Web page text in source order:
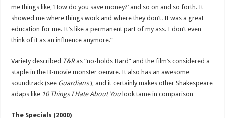
me things like, ‘How do you save money?’ and so on and so forth. It
showed me where things work and where they don’t. It was a great
education for me. It’s like a permanent part of my ass. I don’t even
think of it as an influence anymore.”
Variety described T&R as “no-holds Bard” and the film’s considered a
staple in the B-movie monster oeuvre. It also has an awesome
soundtrack (see Guardians), and it certainly makes other Shakespeare
adaps like 10 Things I Hate About Youlook tame in comparison…
The Specials (2000)